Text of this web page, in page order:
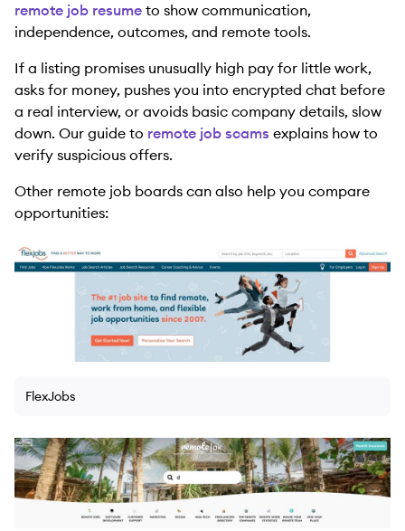
remote job resume to show communication,
independence, outcomes, and remote tools.
If a listing promises unusually high pay for little work,
asks for money, pushes you into encrypted chat before
a real interview, or avoids basic company details, slow
down. Our guide to remote job scams explains how to
verify suspicious offers.
Other remote job boards can also help you compare
opportunities:
FlexJobs